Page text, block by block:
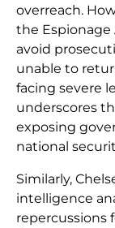
overreach.
the
avoid
unable to
facing severe
underscores
exposing
national
Similarly,
intelligence
repercussions